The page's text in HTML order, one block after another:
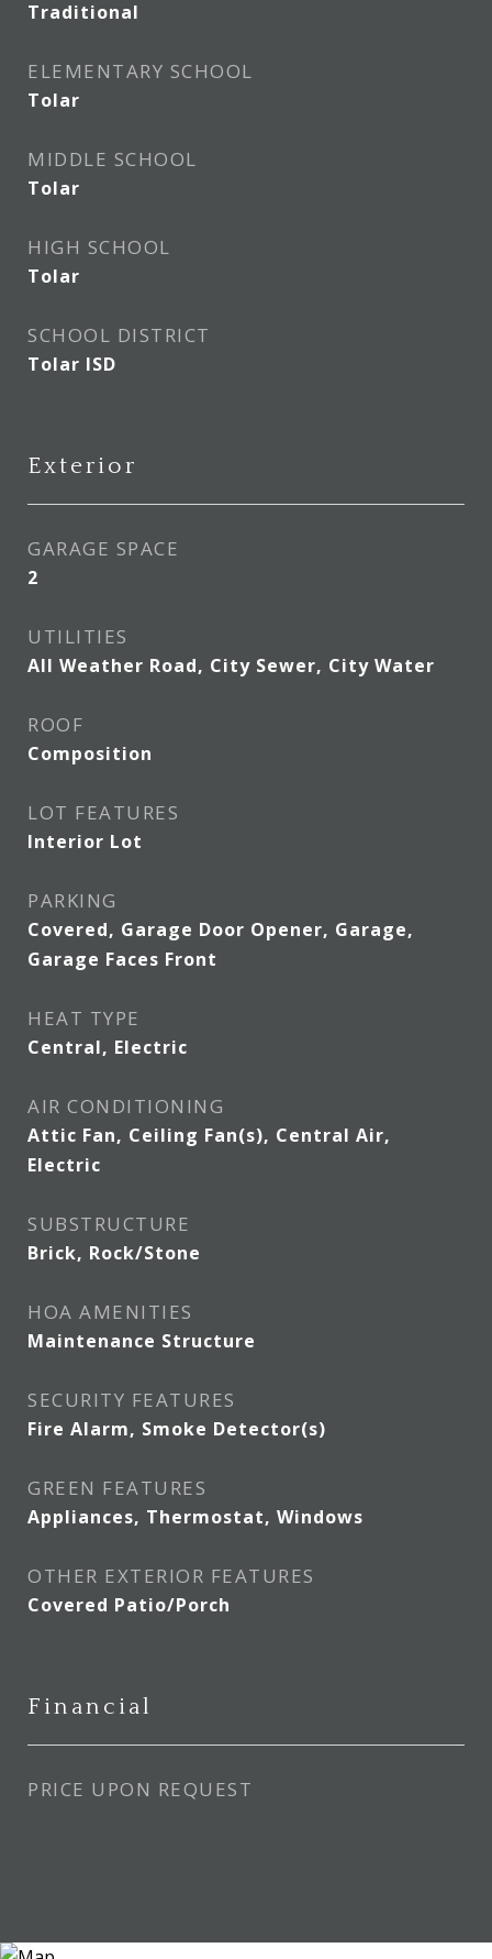
Traditional
ELEMENTARY SCHOOL
Tolar
MIDDLE SCHOOL
Tolar
HIGH SCHOOL
Tolar
SCHOOL DISTRICT
Tolar ISD
Exterior
GARAGE SPACE
2
UTILITIES
All Weather Road, City Sewer, City Water
ROOF
Composition
LOT FEATURES
Interior Lot
PARKING
Covered, Garage Door Opener, Garage,
Garage Faces Front
HEAT TYPE
Central, Electric
AIR CONDITIONING
Attic Fan, Ceiling Fan(s), Central Air,
Electric
SUBSTRUCTURE
Brick, Rock/Stone
HOA AMENITIES
Maintenance Structure
SECURITY FEATURES
Fire Alarm, Smoke Detector(s)
GREEN FEATURES
Appliances, Thermostat, Windows
OTHER EXTERIOR FEATURES
Covered Patio/Porch
Financial
PRICE UPON REQUEST